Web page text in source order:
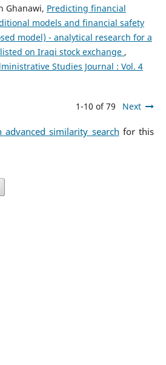
Ghanawi, Predicting financial
models and financial safety
model) - analytical research for a
on Iraqi stock exchange ,
Studies Journal : Vol. 4
1-10 of 79 Next
advanced similarity search for this